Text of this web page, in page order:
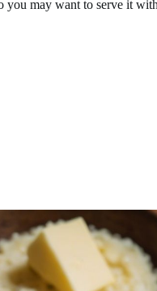
may want to serve it